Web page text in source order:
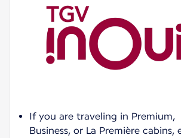
If you are traveling in Premium,
Business, or La Première cabins,